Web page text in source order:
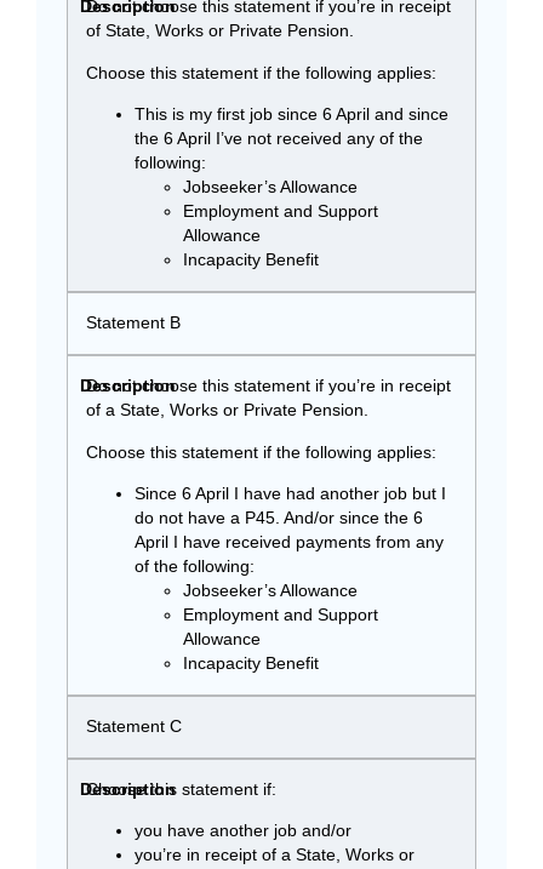
Do not choose this statement if you’re in receipt
of State, Works or Private Pension.
Choose this statement if the following applies:
This is my first job since 6 April and since
the 6 April I’ve not received any of the
following:
Jobseeker’s Allowance
Employment and Support
Allowance
Incapacity Benefit
Statement B
Do not choose this statement if you’re in receipt
of a State, Works or Private Pension.
Choose this statement if the following applies:
Since 6 April I have had another job but I
do not have a P45. And/or since the 6
April I have received payments from any
of the following:
Jobseeker’s Allowance
Employment and Support
Allowance
Incapacity Benefit
Statement C
Choose this statement if:
you have another job and/or
you’re in receipt of a State, Works or